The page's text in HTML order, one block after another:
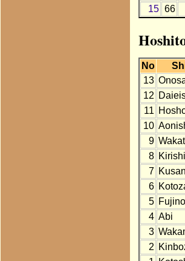
15 66
No
13
12
11
10
9
8
7
6
5
4 Abi
3
2